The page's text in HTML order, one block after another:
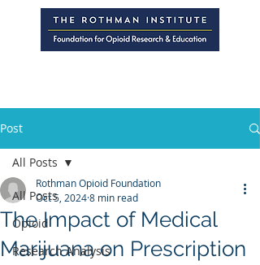
Post
All Posts
Opioid
Research Analysis
All Posts
The Impact of Medical
Marijuana on Prescription
Rothman Opioid Foundation
Oct 5, 20248 min read